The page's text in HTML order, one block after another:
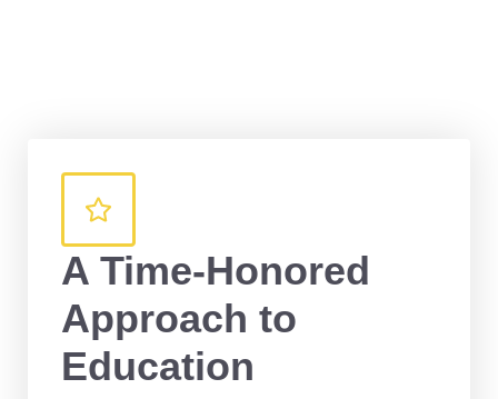
A Time-Honored
Approach to
Education